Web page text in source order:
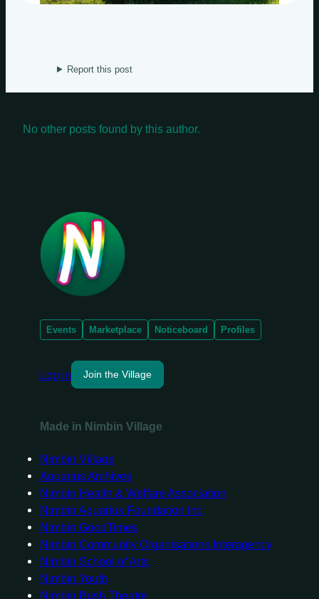
Report this post
No other posts found by this author.
Saturdays
Events Marketplace Noticeboard Profiles
Log in Join the Village
Made in Nimbin Village
Nimbin Village
Aquarius Archives
Nimbin Health & Welfare Association
Nimbin Aquarius Foundation Inc
Nimbin GoodTimes
Nimbin Community Organisations Interagency
Nimbin School of Arts
Nimbin Youth
Nimbin Bush Theatre